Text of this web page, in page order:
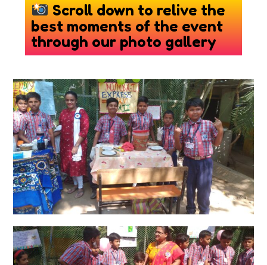
Scroll down to relive the
best moments of the event
through our photo gallery